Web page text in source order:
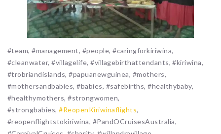
#team, #management, #people, #caringforkiriwina,
#cleanwater, #villagelife, #villagebirthattendants, #kiriwina,
#trobriandislands, #papuanewguinea, #mothers,
#mothersandbabies, #babies, #safebirths, #healthybaby,
#healthymothers, #strongwomen,
#strongbabies,#ReopenKiriwinaflights,
#reopenflightstokiriwina, #PandOCruisesAustralia,